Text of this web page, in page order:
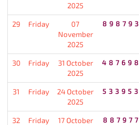
2025
29 Friday
07
November
2025
898793
30 Friday
31 October
2025
487698
31 Friday
24 October
2025
533953
32 Friday
17 October
887977